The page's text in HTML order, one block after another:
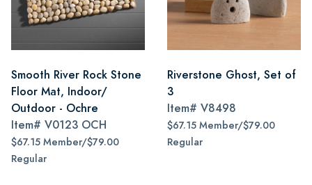
Smooth River Rock Stone
Floor Mat, Indoor/
Outdoor - Ochre
Item# V0123 OCH
$67.15 Member/$79.00
Regular
Riverstone Ghost, Set of
3
Item# V8498
$67.15 Member/$79.00
Regular